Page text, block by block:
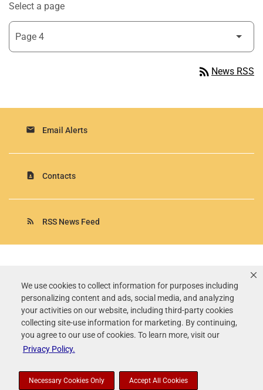
We use cookies to collect information for purposes including
personalizing content and ads, social media, and analyzing
your activities on our website, including third-party cookies
collecting site-use information for marketing. By continuing,
you agree to our use of cookies. To learn more, visit our
Privacy Policy.
Necessary Cookies Only Accept All Cookies
Select a page
rss_feed News RSS
email Email Alerts
contact_page Contacts
rss_feed RSS News Feed
Terms of Use
Privacy Policy
Disclaimer
Your Privacy Choices